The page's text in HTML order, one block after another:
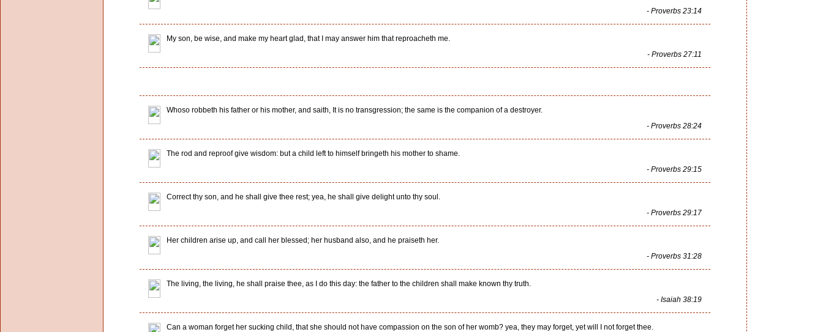
- Proverbs 23:14
My son, be wise, and make my heart glad, that I may answer him that reproacheth me.
- Proverbs 27:11
Whoso robbeth his father or his mother, and saith, It is no transgression; the same is the companion of a destroyer.
- Proverbs 28:24
The rod and reproof give wisdom: but a child left to himself bringeth his mother to shame.
- Proverbs 29:15
Correct thy son, and he shall give thee rest; yea, he shall give delight unto thy soul.
- Proverbs 29:17
Her children arise up, and call her blessed; her husband also, and he praiseth her.
- Proverbs 31:28
The living, the living, he shall praise thee, as I do this day: the father to the children shall make known thy truth.
- Isaiah 38:19
Can a woman forget her sucking child, that she should not have compassion on the son of her womb? yea, they may forget, yet will I not forget thee.